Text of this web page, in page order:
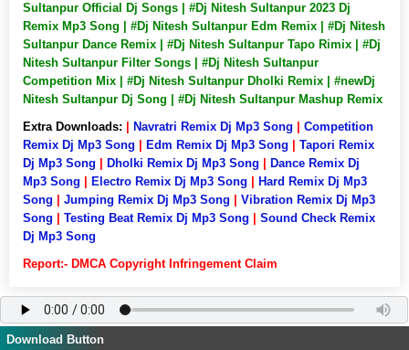
Sultanpur Official Dj Songs | #Dj Nitesh Sultanpur 2023 Dj
Remix Mp3 Song | #Dj Nitesh Sultanpur Edm Remix | #Dj Nitesh
Sultanpur Dance Remix | #Dj Nitesh Sultanpur Tapo Rimix | #Dj
Nitesh Sultanpur Filter Songs | #Dj Nitesh Sultanpur
Competition Mix | #Dj Nitesh Sultanpur Dholki Remix | #newDj
Nitesh Sultanpur Dj Song | #Dj Nitesh Sultanpur Mashup Remix
Extra Downloads:
Navratri Remix Dj Mp3 Song
Competition
Remix Dj Mp3 Song
Edm Remix Dj Mp3 Song
Tapori Remix
Dj Mp3 Song
Dholki Remix Dj Mp3 Song
Dance Remix Dj
Mp3 Song
Electro Remix Dj Mp3 Song
Hard Remix Dj Mp3
Song
Jumping Remix Dj Mp3 Song
Vibration Remix Dj Mp3
Song
Testing Beat Remix Dj Mp3 Song
Sound Check Remix
Dj Mp3 Song
Report:- DMCA Copyright Infringement Claim
Download Button